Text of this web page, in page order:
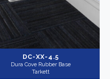
DC-XX-4.5
Dura Cove Rubber Base
Tarkett